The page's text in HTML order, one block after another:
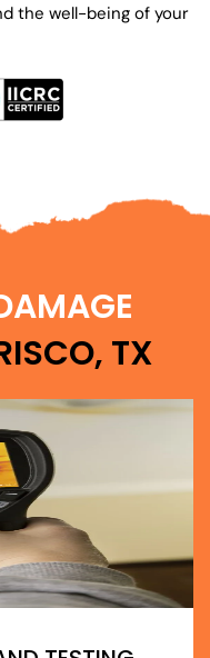
the well-being of your
TX